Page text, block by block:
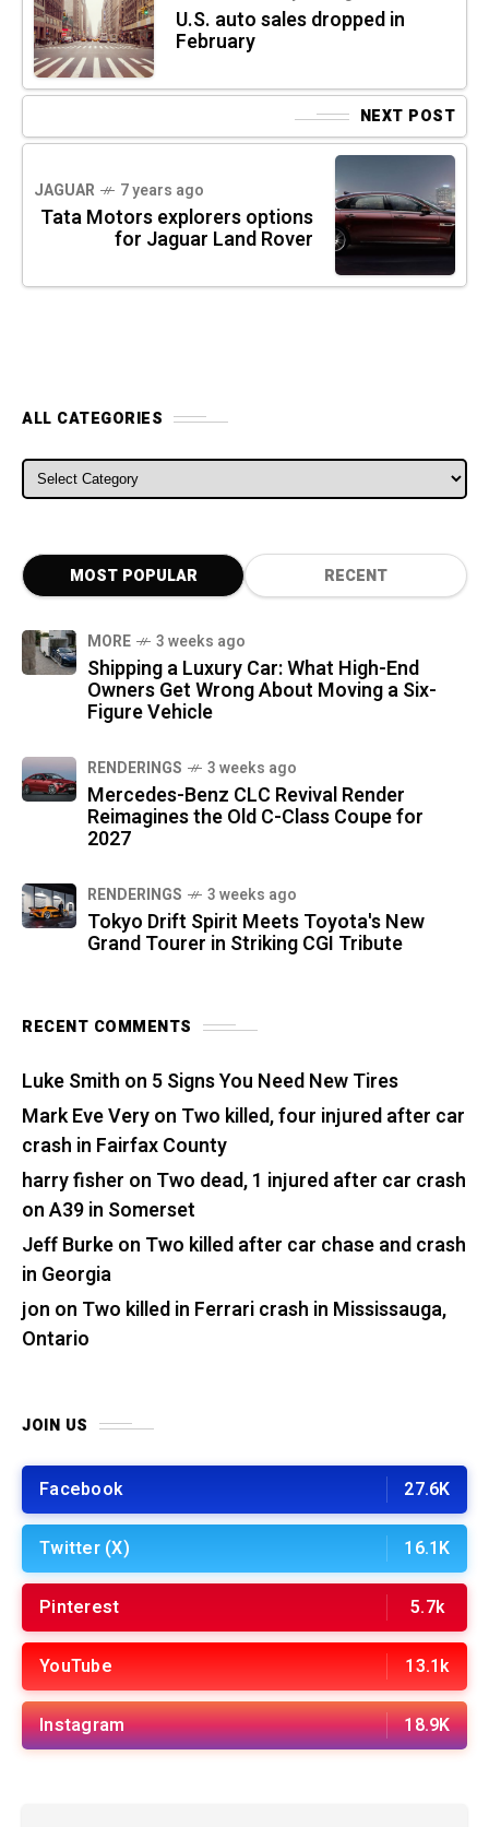
U.S. auto sales dropped in
February
NEXT POST
JAGUAR 7 years ago
Tata Motors explorers options
for Jaguar Land Rover
ALL CATEGORIES
ALL CATEGORIES
MOST POPULAR RECENT
MORE 3 weeks ago
Shipping a Luxury Car: What High-End
Owners Get Wrong About Moving a Six-
Figure Vehicle
RENDERINGS 3 weeks ago
Mercedes-Benz CLC Revival Render
Reimagines the Old C-Class Coupe for
2027
RENDERINGS 3 weeks ago
Tokyo Drift Spirit Meets Toyota's New
Grand Tourer in Striking CGI Tribute
RECENT COMMENTS
Luke Smith on 5 Signs You Need New Tires
Mark Eve Veryon Two killed, four injured after car
crash in Fairfax County
harry fisher on Two dead, 1 injured after car crash
on A39 in Somerset
Jeff Burkeon Two killed after car chase and crash
in Georgia
jon on Two killed in Ferrari crash in Mississauga,
Ontario
JOIN US
Facebook 27.6K
Twitter (X) 16.1K
Pinterest 5.7k
YouTube 13.1k
Instagram 18.9K